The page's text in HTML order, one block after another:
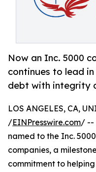
Now an Inc. 5000
continues to lead
debt with integrity
LOS ANGELES, CA,
/EINPresswire.com/ --
named to the Inc.
companies, a
commitment to